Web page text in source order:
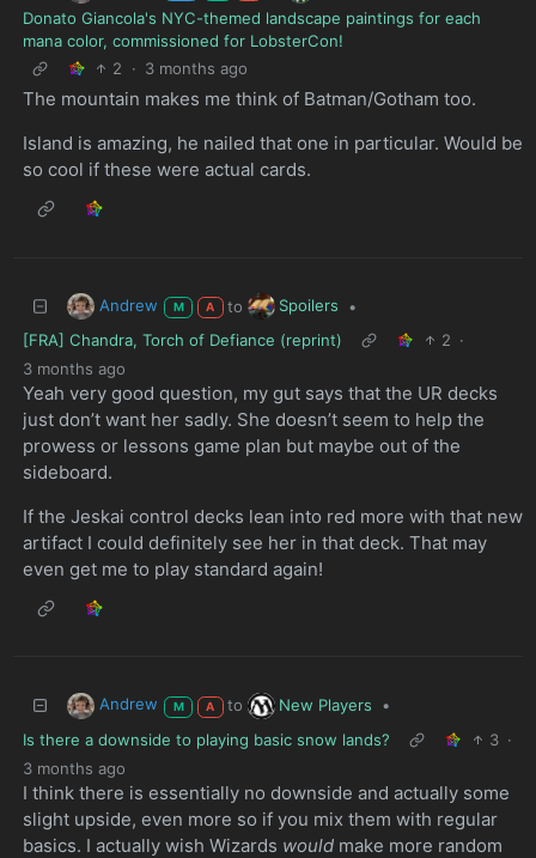
Donato Giancola's NYC-themed landscape paintings for each
mana color, commissioned for LobsterCon!
2
· 3 months ago
The mountain makes me think of Batman/Gotham too.
Island is amazing, he nailed that one in particular. Would be
so cool if these were actual cards.
Andrew M A to Spoilers
•
[FRA] Chandra, Torch of Defiance (reprint)
2 ·
3 months ago
Yeah very good question, my gut says that the UR decks
just don’t want her sadly. She doesn’t seem to help the
prowess or lessons game plan but maybe out of the
sideboard.
If the Jeskai control decks lean into red more with that new
artifact I could definitely see her in that deck. That may
even get me to play standard again!
Andrew M A to New Players
•
Is there a downside to playing basic snow lands?
3 ·
3 months ago
I think there is essentially no downside and actually some
slight upside, even more so if you mix them with regular
basics. I actually wish Wizards wouldmake more random